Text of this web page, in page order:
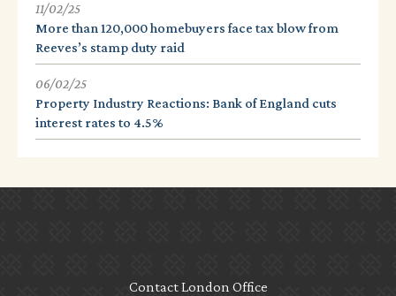
11/02/25
More than 120,000 homebuyers face tax blow from
Reeves’s stamp duty raid
06/02/25
Property Industry Reactions: Bank of England cuts
interest rates to 4.5%
Contact London Office